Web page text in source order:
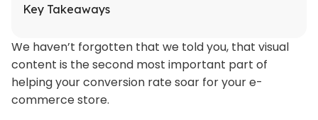
Key Takeaways
We haven’t forgotten that we told you, that visual
content is the second most important part of
helping your conversion rate soar for your e-
commerce store.